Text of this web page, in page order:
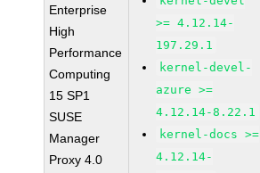
Enterprise
High
Performance
Computing
15 SP1
SUSE
Manager
Proxy 4.0
>= 4.12.14-
197.29.1
kernel-devel-
azure >=
4.12.14-8.22.1
kernel-docs >=
4.12.14-